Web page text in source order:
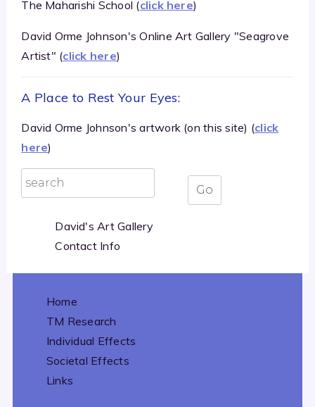
The Maharishi School (click here)
David Orme Johnson's Online Art Gallery "Seagrove
Artist" (click here)
A Place to Rest Your Eyes:
David Orme Johnson's artwork (on this site) (click
here)
David's Art Gallery
Contact Info
Home
TM Research
Individual Effects
Societal Effects
Links